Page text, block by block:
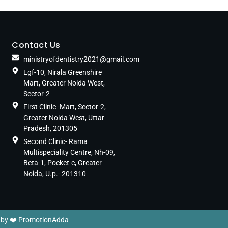
Contact Us
ministryofdentistry2021@gmail.com
Lgf-10, Nirala Greenshire
Mart, Greater Noida West,
Sector-2
First Clinic -Mart, Sector-2,
Greater Noida West, Uttar
Pradesh, 201305
Second Clinic- Rama
Multispeciality Centre, Nh-09,
Beta-1, Pocket-c, Greater
Noida, U.p.- 201310
by ❤️ PromotionAdda